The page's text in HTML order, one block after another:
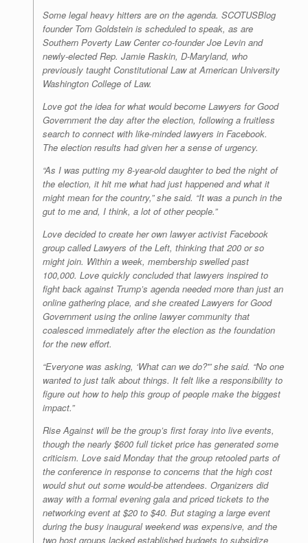
Some legal heavy hitters are on the agenda. SCOTUSBlog
founder Tom Goldstein is scheduled to speak, as are
Southern Poverty Law Center co-founder Joe Levin and
newly-elected Rep. Jamie Raskin, D-Maryland, who
previously taught Constitutional Law at American University
Washington College of Law.
Love got the idea for what would become Lawyers for Good
Government the day after the election, following a fruitless
search to connect with like-minded lawyers in Facebook.
The election results had given her a sense of urgency.
“As I was putting my 8-year-old daughter to bed the night of
the election, it hit me what had just happened and what it
might mean for the country,” she said. “It was a punch in the
gut to me and, I think, a lot of other people.”
Love decided to create her own lawyer activist Facebook
group called Lawyers of the Left, thinking that 200 or so
might join. Within a week, membership swelled past
100,000. Love quickly concluded that lawyers inspired to
fight back against Trump’s agenda needed more than just an
online gathering place, and she created Lawyers for Good
Government using the online lawyer community that
coalesced immediately after the election as the foundation
for the new effort.
“Everyone was asking, ‘What can we do?'” she said. “No one
wanted to just talk about things. It felt like a responsibility to
figure out how to help this group of people make the biggest
impact.”
Rise Against will be the group’s first foray into live events,
though the nearly $600 full ticket price has generated some
criticism. Love said Monday that the group retooled parts of
the conference in response to concerns that the high cost
would shut out some would-be attendees. Organizers did
away with a formal evening gala and priced tickets to the
networking event at $20 to $40. But staging a large event
during the busy inaugural weekend was expensive, and the
two host groups lacked established budgets to subsidize